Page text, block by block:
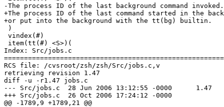
-The process ID of the last background command invoked.
+The process ID of the last command started in the
+or put into the background with the tt(bg) builtin.
)
vindex(#)
item(tt(#) <S>)(
Index: Src/jobs.c
RCS file: /cvsroot/zsh/zsh/Src/jobs.c,v
retrieving revision 1.47
diff -u -r1.47 jobs.c
--- Src/jobs.c	28 Jun 2006 13:12:55 -0000	1.47
+++ Src/jobs.c	26 Oct 2006 17:24:12 -0000
@@ -1789,9 +1789,21 @@